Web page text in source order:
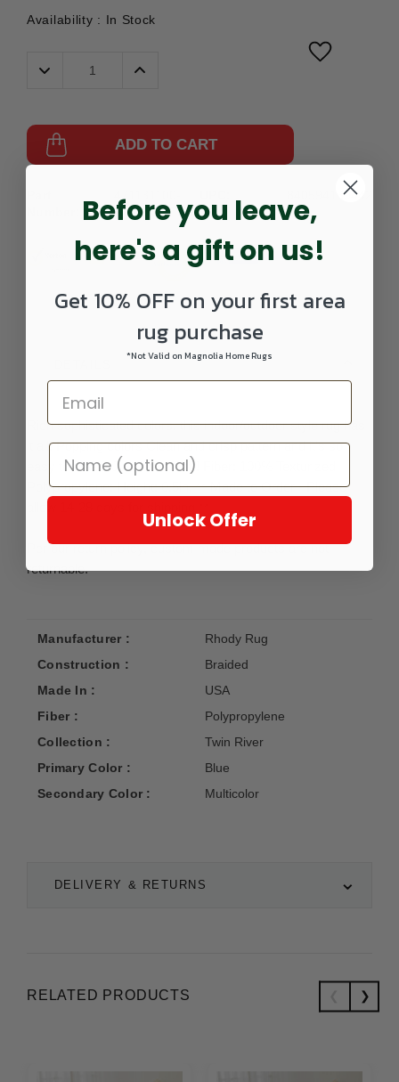
Availability : In Stock
Decrease
Quantity:
Increase
ADD TO CART
0203SCATTER
840594189442
DELIVERY & RETURNS
Rich sophisticated colors, this indoor/outdoor style rug has
it all! Popping colors Clean and crisp pattern and it’s so
easy to clean! Just hose it off! Fiber: 100% Texturized
Polypropylene; Height: 0.5in. ** Made to Order - Please
Per our return policy, custom made products are not
returnable.
Manufacturer :
Rhody Rug
Construction :
Braided
Made In :
USA
Fiber :
Polypropylene
Collection :
Twin River
Primary Color :
Blue
Secondary Color :
Multicolor
RELATED PRODUCTS
Before you leave,
here's a gift on us!
Get 10% OFF on your first area
rug purchase
*Not Valid on Magnolia Home Rugs
Unlock Offer